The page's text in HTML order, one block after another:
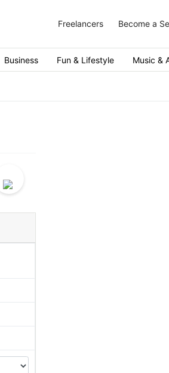
Freelancers Become a
Business Fun & Lifestyle Music &